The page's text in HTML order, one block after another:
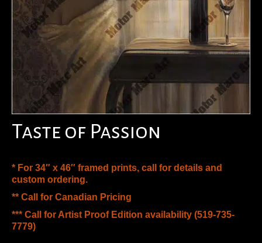
Taste of Passion
* For 34″ x 46″ framed prints, call for details and
custom ordering.
** Call for Canadian Pricing
*** Call for Artist Proof Edition availability (519-735-
7779)